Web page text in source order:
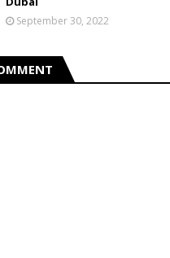
September 30, 2022